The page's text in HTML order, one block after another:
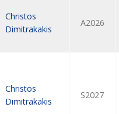
Christos
Dimitrakakis
A2026
Christos
Dimitrakakis
S2027